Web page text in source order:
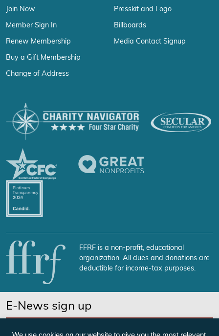
Join Now
Member Sign In
Renew Membership
Buy a Gift Membership
Change of Address
Presskit and Logo
Billboards
Media Contact Signup
FFRF is a non-profit, educational
organization. All dues and donations are
deductible for income-tax purposes.
E-News sign up